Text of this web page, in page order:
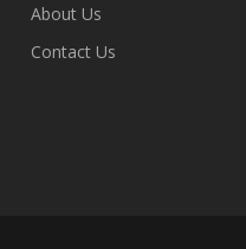
About Us
Contact Us